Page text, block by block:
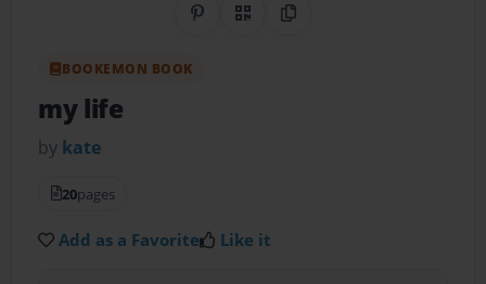
Share on Pinterest
QR CodeCopy Link
BOOKEMON BOOK
my life
by kate
20pages
Add as a Favorite Like it